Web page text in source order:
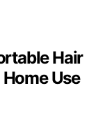
Hair
Use